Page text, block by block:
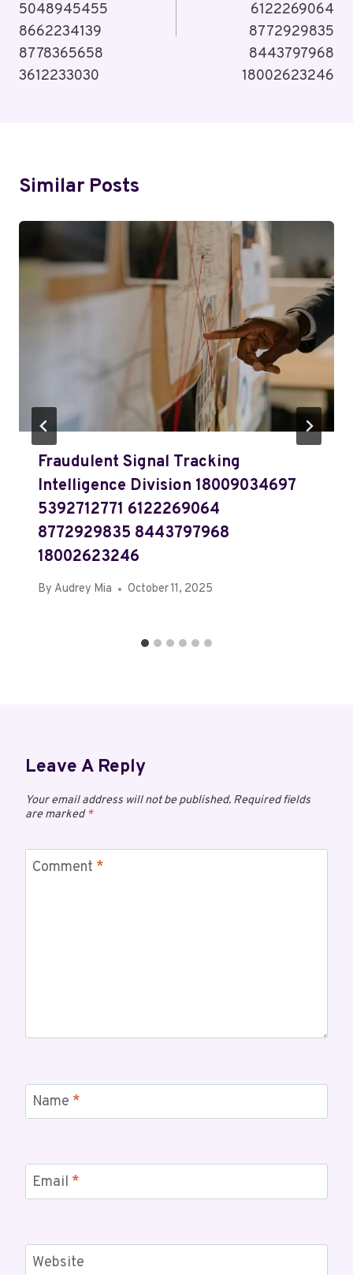
5048945455
8662234139
8778365658
3612233030
6122269064
8772929835
8443797968
18002623246
Similar Posts
Fraudulent Signal Tracking
Intelligence Division 18009034697
5392712771 6122269064
8772929835 8443797968
18002623246
By Audrey Mia October 11, 2025
Leave A Reply
Your email address will not be published. Required fields
are marked*
Comment *
Name *
Email *
Website